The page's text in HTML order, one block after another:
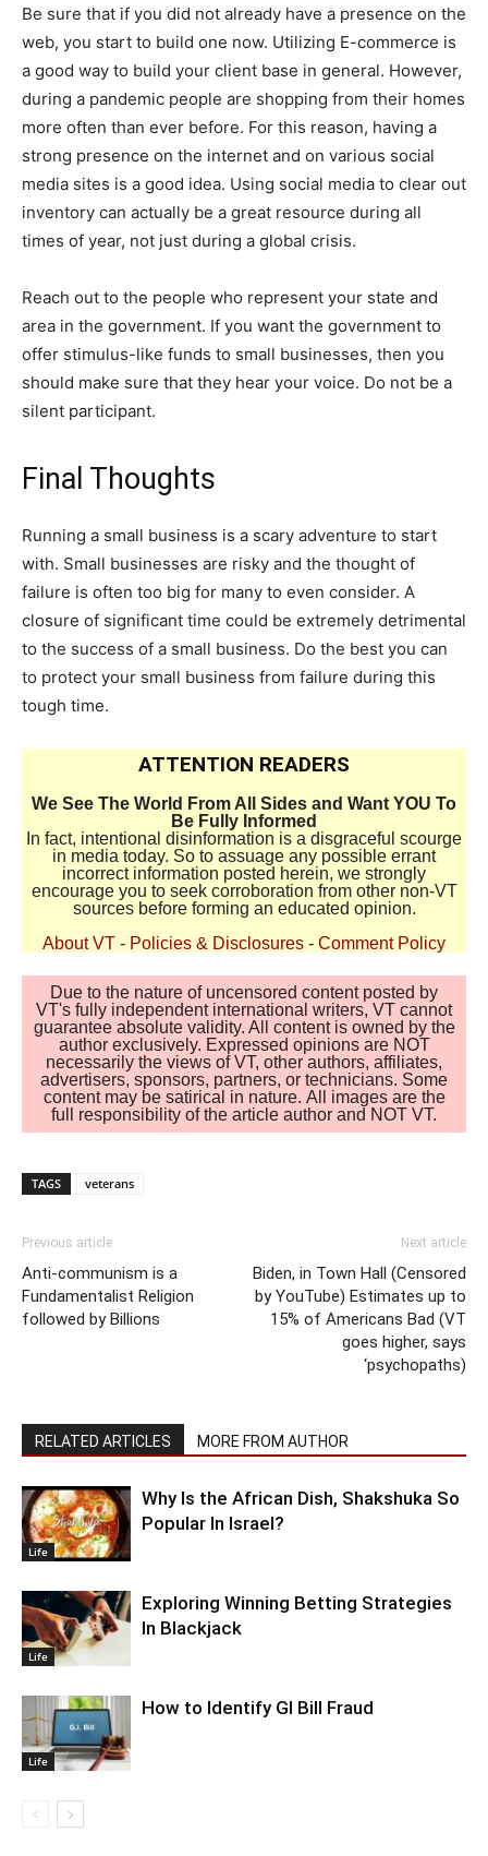
Be sure that if you did not already have a presence on the
web, you start to build one now. Utilizing E-commerce is
a good way to build your client base in general. However,
during a pandemic people are shopping from their homes
more often than ever before. For this reason, having a
strong presence on the internet and on various social
media sites is a good idea. Using social media to clear out
inventory can actually be a great resource during all
times of year, not just during a global crisis.
Reach out to the people who represent your state and
area in the government. If you want the government to
offer stimulus-like funds to small businesses, then you
should make sure that they hear your voice. Do not be a
silent participant.
Final Thoughts
Running a small business is a scary adventure to start
with. Small businesses are risky and the thought of
failure is often too big for many to even consider. A
closure of significant time could be extremely detrimental
to the success of a small business. Do the best you can
to protect your small business from failure during this
tough time.
ATTENTION READERS
We See The World From All Sides and Want YOU To
Be Fully Informed
In fact, intentional disinformation is a disgraceful scourge
in media today. So to assuage any possible errant
incorrect information posted herein, we strongly
encourage you to seek corroboration from other non-VT
sources before forming an educated opinion.
About VT - Policies & Disclosures - Comment Policy
Due to the nature of uncensored content posted by
VT's fully independent international writers, VT cannot
guarantee absolute validity. All content is owned by the
author exclusively. Expressed opinions are NOT
necessarily the views of VT, other authors, affiliates,
advertisers, sponsors, partners, or technicians. Some
content may be satirical in nature. All images are the
full responsibility of the article author and NOT VT.
TAGS veterans
Previous article
Anti-communism is a
Fundamentalist Religion
followed by Billions
Next article
Biden, in Town Hall (Censored
by YouTube) Estimates up to
15% of Americans Bad (VT
goes higher, says
‘psychopaths)
RELATED ARTICLES MORE FROM AUTHOR
Life
Why Is the African Dish, Shakshuka So
Popular In Israel?
Life
Exploring Winning Betting Strategies
In Blackjack
Life
How to Identify GI Bill Fraud